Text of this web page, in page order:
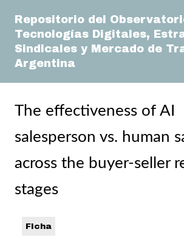
Repositorio del
Tecnologías Digitales,
Sindicales y Mercado de
Argentina
The effectiveness of AI
salesperson vs. human
across the buyer-seller
stages
Ficha